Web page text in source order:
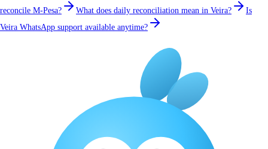
reconcile M-Pesa?
What does daily reconciliation mean in Veira?
Is
Veira WhatsApp support available anytime?